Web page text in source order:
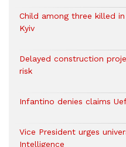
Child among three killed
Kyiv
Delayed construction
risk
Infantino denies claims
Vice President urges
Intelligence